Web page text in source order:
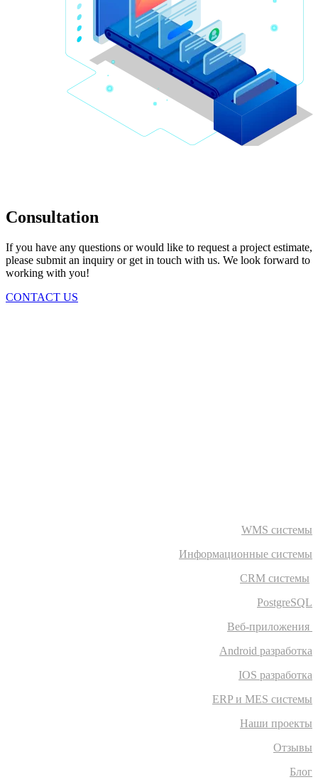
Consultation
If you have any questions or would like to request a project estimate,
please submit an inquiry or get in touch with us. We look forward to
working with you!
CONTACT US
WMS системы
Информационные системы
CRM системы
PostgreSQL
Веб-приложения
Android разработка
IOS разработка
ERP и MES системы
Наши проекты
Отзывы
Блог